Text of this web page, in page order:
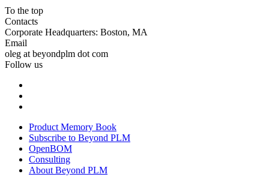
To the top
Contacts
Corporate Headquarters: Boston, MA
Email
oleg at beyondplm dot com
Follow us
Product Memory Book
Subscribe to Beyond PLM
OpenBOM
Consulting
About Beyond PLM